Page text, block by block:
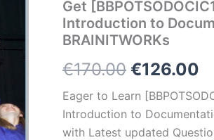
Get
Introduction to
BRAINITWORKs
€170.00 Original
price
was:
€126.00
Eager to Learn
Introduction to
with Latest updated